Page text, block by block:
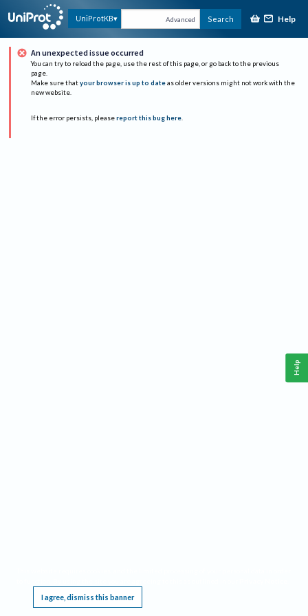
UniProtKB Advanced Search Help
An unexpected issue occurred
You can try to reload the page, use the rest of this page, or go back to the previous
page.
Make sure that your browser is up to date as older versions might not work with the
new website.
If the error persists, please report this bug here.
I agree, dismiss this banner
Help